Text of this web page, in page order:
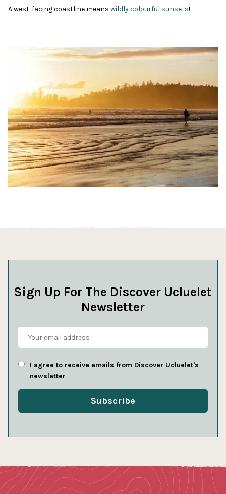
A west-facing coastline meanswildly colourful sunsets!
Sign Up For The Discover Ucluelet
Newsletter
I agree to receive emails from Discover Ucluelet's
newsletter